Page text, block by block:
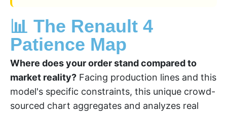
📊 The Renault 4
Patience Map
Where does your order stand compared to
market reality? Facing production lines and this
model's specific constraints, this unique crowd-
sourced chart aggregates and analyzes real